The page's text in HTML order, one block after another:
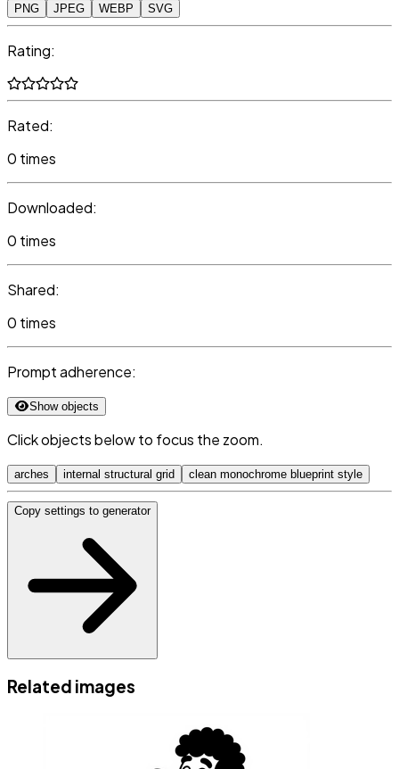
PNG JPEG WEBP SVG
Rating:
Rated:
0 times
Downloaded:
0 times
Shared:
0 times
Prompt adherence:
Show objects
Click objects below to focus the zoom.
arches internal structural grid clean monochrome blueprint style
Copy settings to generator
Related images